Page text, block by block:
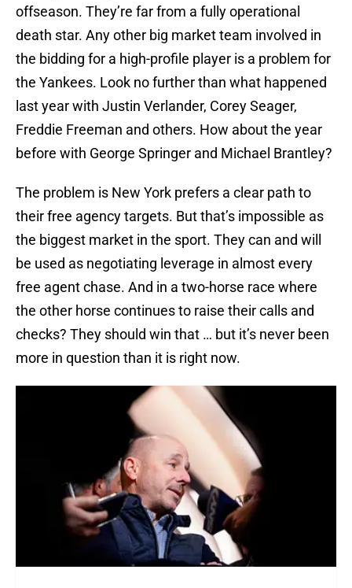
offseason. They’re far from a fully operational
death star. Any other big market team involved in
the bidding for a high-profile player is a problem for
the Yankees. Look no further than what happened
last year with Justin Verlander, Corey Seager,
Freddie Freeman and others. How about the year
before with George Springer and Michael Brantley?
The problem is New York prefers a clear path to
their free agency targets. But that’s impossible as
the biggest market in the sport. They can and will
be used as negotiating leverage in almost every
free agent chase. And in a two-horse race where
the other horse continues to raise their calls and
checks? They should win that … but it’s never been
more in question than it is right now.